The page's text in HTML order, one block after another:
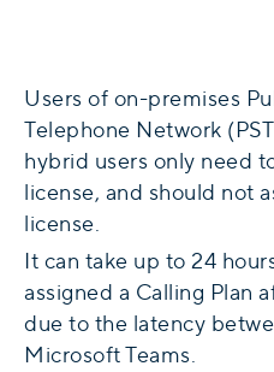
Users of on-premises
Telephone Network
hybrid users only need
license, and should not
license.
It can take up to 24
assigned a Calling Plan
due to the latency
Microsoft Teams.